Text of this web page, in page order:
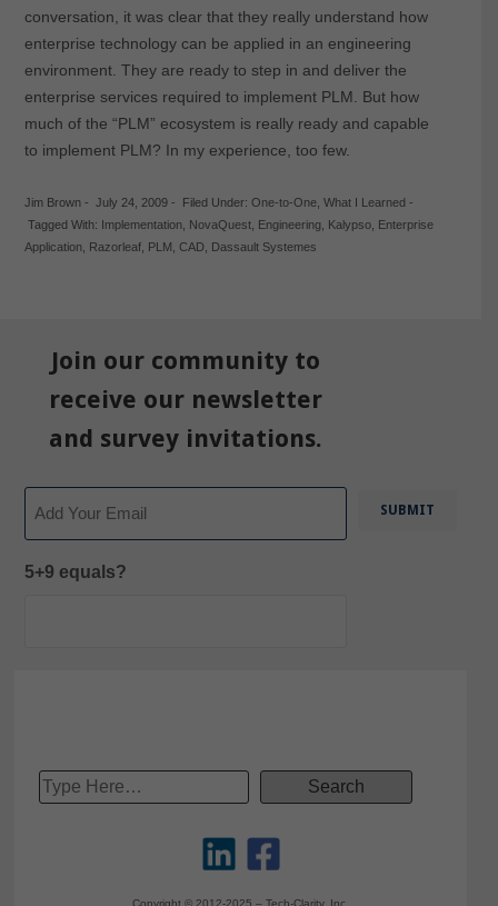
conversation, it was clear that they really understand how
enterprise technology can be applied in an engineering
environment. They are ready to step in and deliver the
enterprise services required to implement PLM. But how
much of the “PLM” ecosystem is really ready and capable
to implement PLM? In my experience, too few.
Jim Brown- July 24, 2009- Filed Under: One-to-One, What I Learned-
Tagged With: Implementation, NovaQuest, Engineering, Kalypso, Enterprise
Application, Razorleaf, PLM CAD, Dassault Systemes
Join our community to
receive our newsletter
and survey invitations.
5+9 equals?
Copyright © 2012-2025 – Tech-Clarity, Inc.